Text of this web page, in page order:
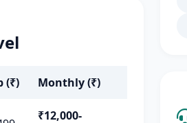
(₹) Monthly (₹)
₹12,000-